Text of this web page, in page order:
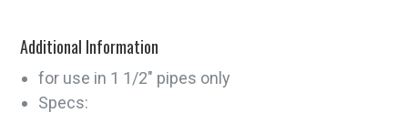
Additional Information
for use in 1 1/2" pipes only
Specs: